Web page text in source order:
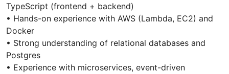
TypeScript (frontend + backend)
• Hands-on experience with AWS (Lambda, EC2) and
Docker
• Strong understanding of relational databases and
Postgres
• Experience with microservices, event-driven